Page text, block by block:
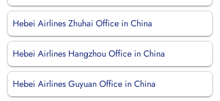
Hebei Airlines Zhuhai Office in China
Hebei Airlines Hangzhou Office in China
Hebei Airlines Guyuan Office in China